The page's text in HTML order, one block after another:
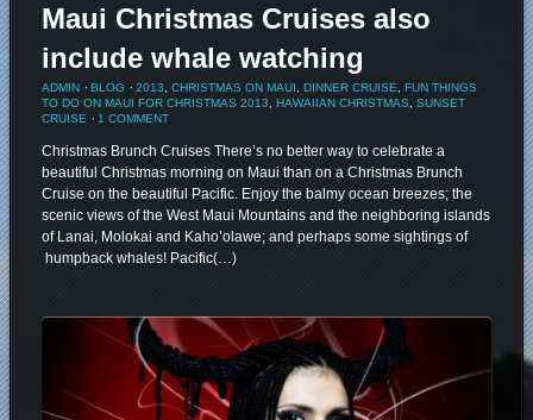
Maui Christmas Cruises also
include whale watching
ADMIN ⋅ BLOG ⋅ 2013 CHRISTMAS ON MAUI DINNER CRUISE
FUN THINGS
TO DO ON MAUI FOR CHRISTMAS 2013
HAWAIIAN CHRISTMAS
SUNSET
CRUISE ⋅ 1 COMMENT
Christmas Brunch Cruises There’s no better way to celebrate a
beautiful Christmas morning on Maui than on a Christmas Brunch
Cruise on the beautiful Pacific. Enjoy the balmy ocean breezes; the
scenic views of the West Maui Mountains and the neighboring islands
of Lanai, Molokai and Kaho’olawe; and perhaps some sightings of
humpback whales! Pacific(…)